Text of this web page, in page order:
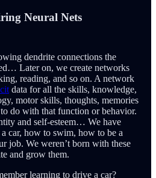
Neural Nets
dendrite connections the
Later on, we create networks
reading, and so on. A network
data for all the skills, knowledge,
motor skills, thoughts, memories
do with that function or behavior.
and self-esteem… We have
car, how to swim, how to be a
job. We weren’t born with these
and grow them.
learning to drive a car?